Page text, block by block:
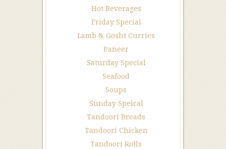
Hot Beverages
Friday Special
Lamb & Gosht Curries
Paneer
Saturday Special
Seafood
Soups
Sunday Speical
Tandoori Breads
Tandoori Chicken
Tandoori Rolls